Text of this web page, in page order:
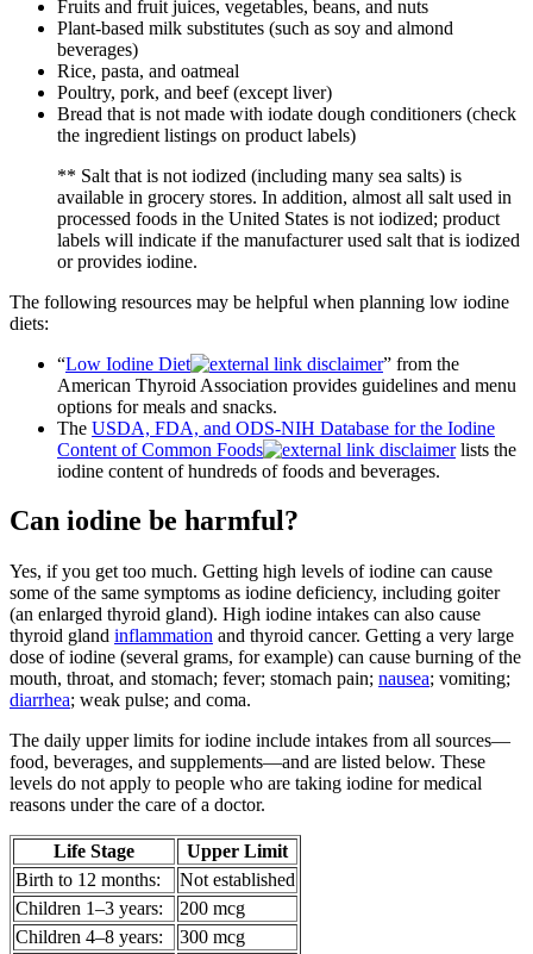
Fruits and fruit juices, vegetables, beans, and nuts
Plant-based milk substitutes (such as soy and almond
beverages)
Rice, pasta, and oatmeal
Poultry, pork, and beef (except liver)
Bread that is not made with iodate dough conditioners (check
the ingredient listings on product labels)
** Salt that is not iodized (including many sea salts) is
available in grocery stores. In addition, almost all salt used in
processed foods in the United States is not iodized; product
labels will indicate if the manufacturer used salt that is iodized
or provides iodine.
The following resources may be helpful when planning low iodine
diets:
“Low Iodine Diet
” from the
American Thyroid Association provides guidelines and menu
options for meals and snacks.
The USDA, FDA, and ODS-NIH Database for the Iodine
Content of Common Foods
lists the
iodine content of hundreds of foods and beverages.
Can iodine be harmful?
Yes, if you get too much. Getting high levels of iodine can cause
some of the same symptoms as iodine deficiency, including goiter
(an enlarged thyroid gland). High iodine intakes can also cause
thyroid gland inflammation and thyroid cancer. Getting a very large
dose of iodine (several grams, for example) can cause burning of the
mouth, throat, and stomach; fever; stomach pain; nausea; vomiting;
diarrhea; weak pulse; and coma.
The daily upper limits for iodine include intakes from all sources—
food, beverages, and supplements—and are listed below. These
levels do not apply to people who are taking iodine for medical
reasons under the care of a doctor.
Life Stage
Upper Limit
Birth to 12 months:
Not established
Children 1–3 years:
200 mcg
Children 4–8 years:
300 mcg